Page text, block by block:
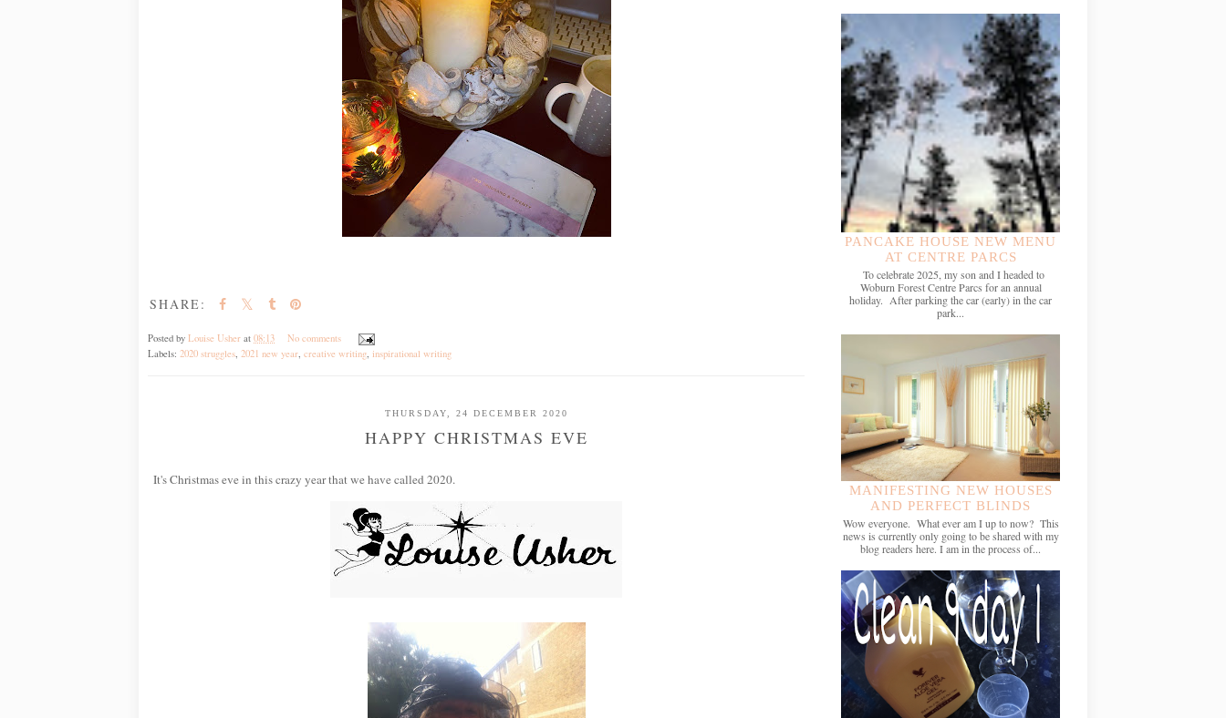
SHARE:
Posted by Louise Usher at 08:13
No comments
Labels: 2020 struggles 2021 new year creative writing inspirational writing
THURSDAY, 24 DECEMBER 2020
HAPPY CHRISTMAS EVE
It's Christmas eve in this crazy year that we have called 2020.
PANCAKE HOUSE NEW MENU
AT CENTRE PARCS
To celebrate 2025, my son and I headed to
Woburn Forest Centre Parcs for an annual
holiday. After parking the car (early) in the car
park...
MANIFESTING NEW HOUSES
AND PERFECT BLINDS
Wow everyone. What ever am I up to now? This
news is currently only going to be shared with my
blog readers here. I am in the process of...